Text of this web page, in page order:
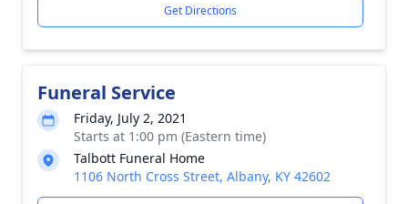
Get Directions
Funeral Service
Friday, July 2, 2021
Starts at 1:00 pm (Eastern time)
Talbott Funeral Home
1106 North Cross Street, Albany, KY 42602